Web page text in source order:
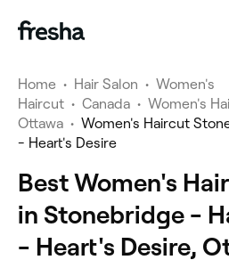
Home • Hair Salon • Women's
Haircut • Canada • Women's
Ottawa • Women's Haircut
- Heart's Desire
Best Women's
in Stonebridge -
- Heart's Desire,